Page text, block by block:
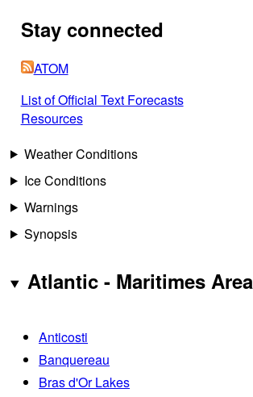
Stay connected
ATOM
List of Official Text Forecasts
Resources
Weather Conditions
Ice Conditions
Warnings
Synopsis
Atlantic - Maritimes Area
Anticosti
Banquereau
Bras d'Or Lakes